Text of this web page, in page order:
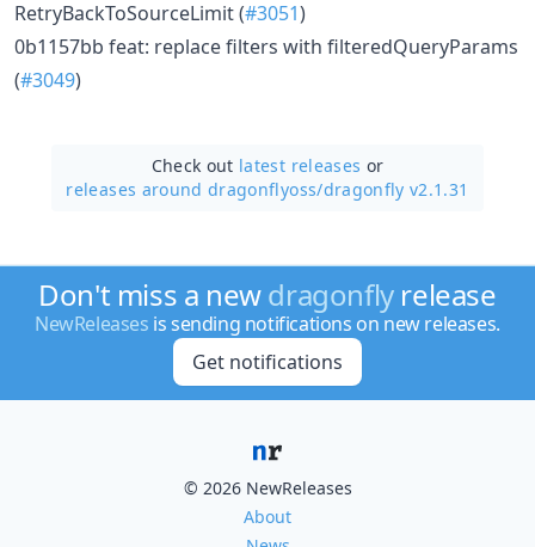
RetryBackToSourceLimit (#3051)
0b1157bb feat: replace filters with filteredQueryParams
(#3049)
Check out latest releases or
releases around dragonflyoss/dragonfly v2.1.31
Don't miss a newdragonflyrelease
NewReleases is sending notifications on new releases.
Get notifications
© 2026 NewReleases
About